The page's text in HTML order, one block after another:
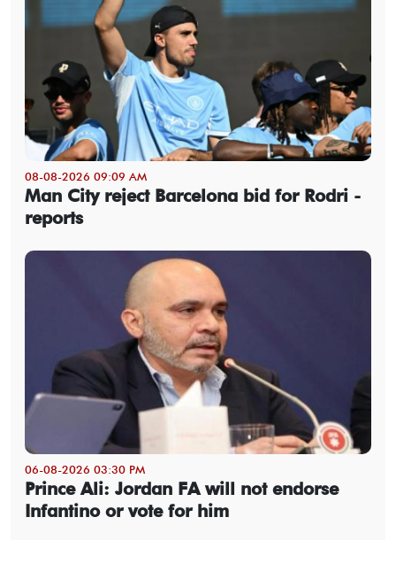
08-08-2026 09:09 AM
Man City reject Barcelona bid for Rodri -
reports
06-08-2026 03:30 PM
Prince Ali: Jordan FA will not endorse
Infantino or vote for him